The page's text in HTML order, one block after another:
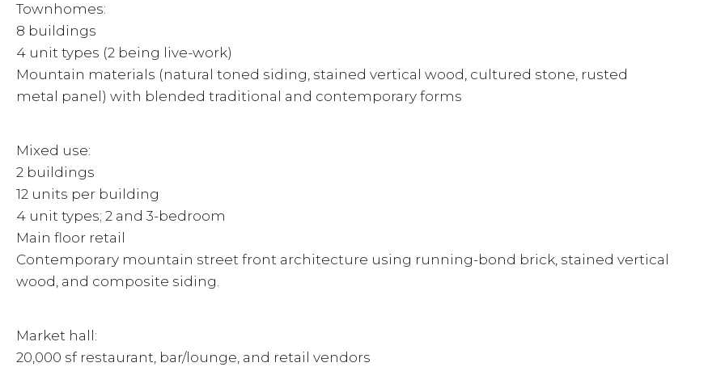
Townhomes:
8 buildings
4 unit types (2 being live-work)
Mountain materials (natural toned siding, stained vertical wood, cultured stone, rusted
metal panel) with blended traditional and contemporary forms
Mixed use:
2 buildings
12 units per building
4 unit types; 2 and 3-bedroom
Main floor retail
Contemporary mountain street front architecture using running-bond brick, stained vertical
wood, and composite siding.
Market hall:
20,000 sf restaurant, bar/lounge, and retail vendors